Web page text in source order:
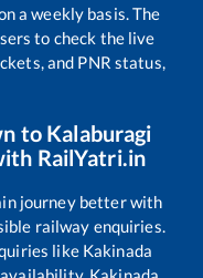
a weekly basis. The
to check the live
and PNR status,
to Kalaburagi
RailYatri.in
journey better with
railway enquiries.
like Kakinada